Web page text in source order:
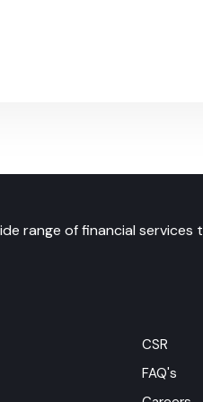
range of financial services
CSR
FAQ's